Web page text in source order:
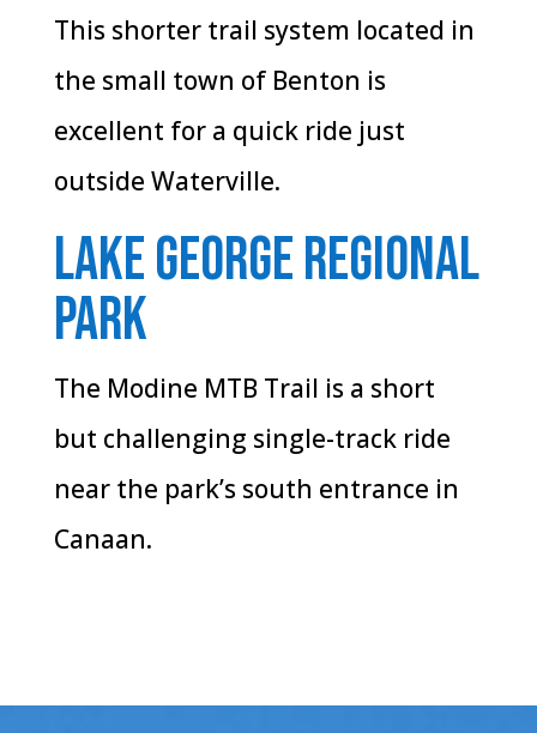
This shorter trail system located in
the small town of Benton is
excellent for a quick ride just
outside Waterville.
Lake George Regional
Park
The Modine MTB Trail is a short
but challenging single-track ride
near the park’s south entrance in
Canaan.